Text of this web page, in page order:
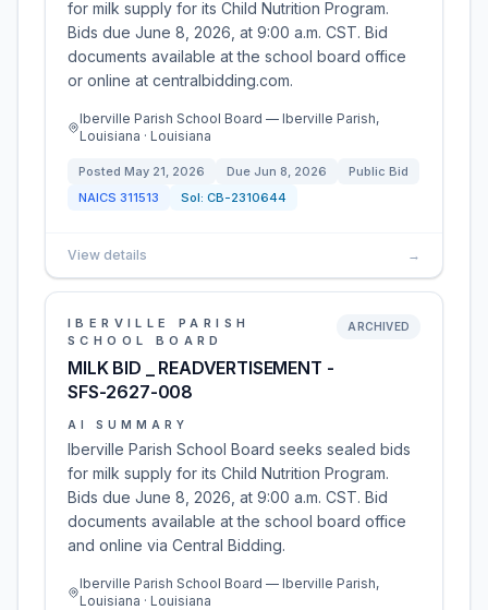
for milk supply for its Child Nutrition Program.
Bids due June 8, 2026, at 9:00 a.m. CST. Bid
documents available at the school board office
or online at centralbidding.com.
Iberville Parish School Board — Iberville Parish,
Louisiana · Louisiana
Posted May 21, 2026 Due Jun 8, 2026
Public Bid
NAICS 311513 Sol: CB-2310644
View details →
IBERVILLE PARISH
SCHOOL BOARD
MILK BID _ READVERTISEMENT -
SFS-2627-008
ARCHIVED
AI SUMMARY
Iberville Parish School Board seeks sealed bids
for milk supply for its Child Nutrition Program.
Bids due June 8, 2026, at 9:00 a.m. CST. Bid
documents available at the school board office
and online via Central Bidding.
Iberville Parish School Board — Iberville Parish,
Louisiana · Louisiana